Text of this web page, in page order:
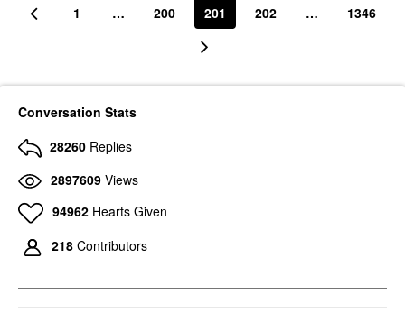
1 … 200 201 202 … 1346
Conversation Stats
28260 Replies
2897609 Views
94962 Hearts Given
218 Contributors